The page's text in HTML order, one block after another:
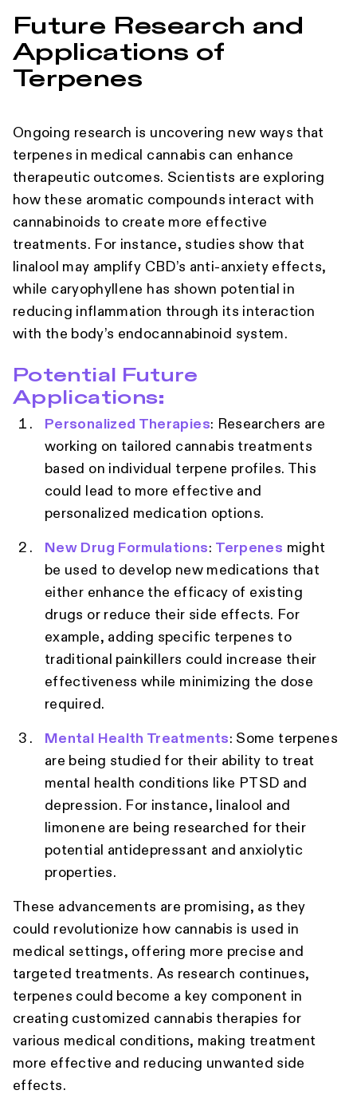
Future Research and
Applications of
Terpenes
Ongoing research is uncovering new ways that
terpenes in medical cannabis can enhance
therapeutic outcomes. Scientists are exploring
how these aromatic compounds interact with
cannabinoids to create more effective
treatments. For instance, studies show that
linalool may amplify CBD’s anti-anxiety effects,
while caryophyllene has shown potential in
reducing inflammation through its interaction
with the body’s endocannabinoid system.
Potential Future
Applications:
Personalized Therapies: Researchers are
working on tailored cannabis treatments
based on individual terpene profiles. This
could lead to more effective and
personalized medication options.
New Drug Formulations: Terpenes might
be used to develop new medications that
either enhance the efficacy of existing
drugs or reduce their side effects. For
example, adding specific terpenes to
traditional painkillers could increase their
effectiveness while minimizing the dose
required.
Mental Health Treatments: Some terpenes
are being studied for their ability to treat
mental health conditions like PTSD and
depression. For instance, linalool and
limonene are being researched for their
potential antidepressant and anxiolytic
properties.
These advancements are promising, as they
could revolutionize how cannabis is used in
medical settings, offering more precise and
targeted treatments. As research continues,
terpenes could become a key component in
creating customized cannabis therapies for
various medical conditions, making treatment
more effective and reducing unwanted side
effects.